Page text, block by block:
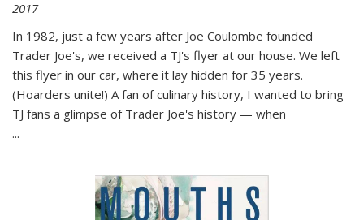
2017
In 1982, just a few years after Joe Coulombe founded
Trader Joe's, we received a TJ's flyer at our house. We left
this flyer in our car, where it lay hidden for 35 years.
(Hoarders unite!) A fan of culinary history, I wanted to bring
TJ fans a glimpse of Trader Joe's history — when
...